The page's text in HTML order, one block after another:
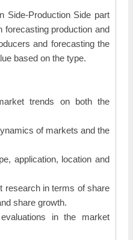
Side-Production Side part
production and
and forecasting the
based on the type.
trends on both the
of markets and the
application, location and
research in terms of share
share growth.
in the market